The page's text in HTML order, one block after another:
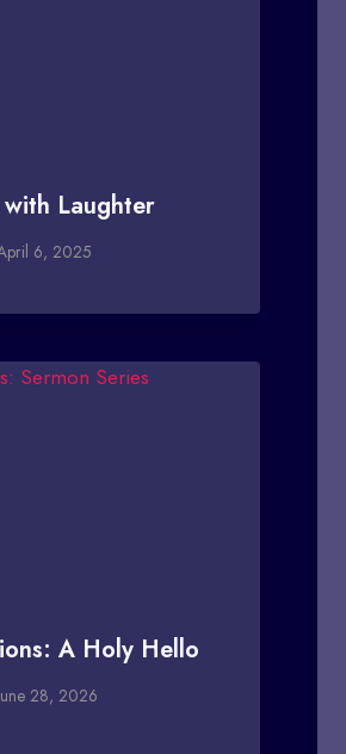
Laughter
6, 2025
A Holy Hello
28, 2026